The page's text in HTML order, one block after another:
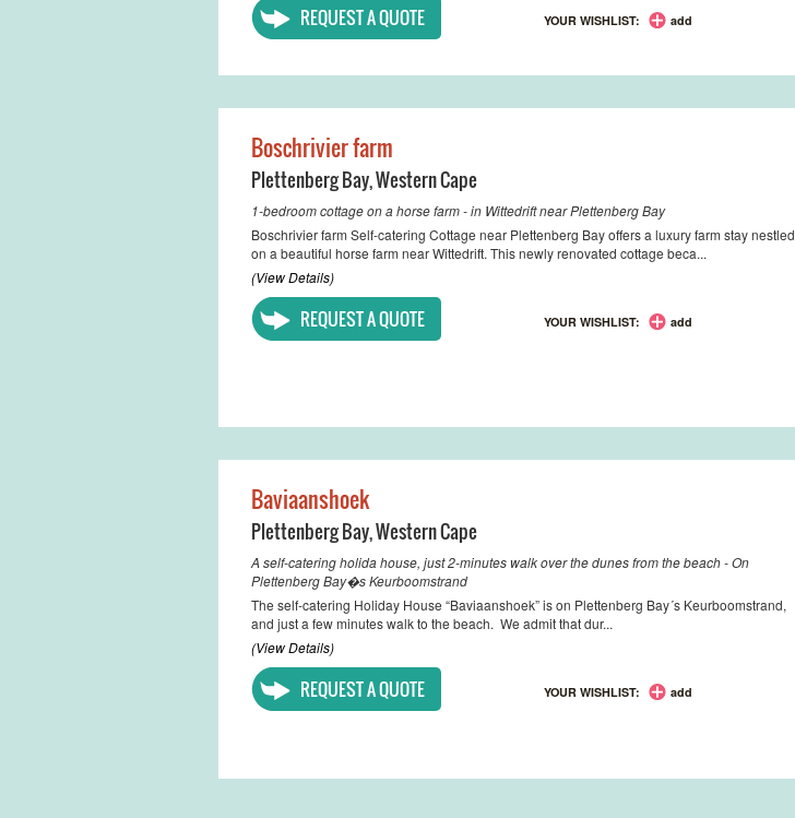
REQUEST A QUOTE YOUR WISHLIST: add
Boschrivier farm
Plettenberg Bay,Western Cape
1-bedroom cottage on a horse farm - in Wittedrift near Plettenberg Bay
Boschrivier farm Self-catering Cottage near Plettenberg Bay offers a luxury farm stay nestled
on a beautiful horse farm near Wittedrift. This newly renovated cottage beca...
(View Details)
REQUEST A QUOTE YOUR WISHLIST: add
Baviaanshoek
Plettenberg Bay,Western Cape
A self-catering holida house, just 2-minutes walk over the dunes from the beach - On
Plettenberg Bay�s Keurboomstrand
The self-catering Holiday House “Baviaanshoek” is on Plettenberg Bay´s Keurboomstrand,
and just a few minutes walk to the beach. We admit that dur...
(View Details)
REQUEST A QUOTE YOUR WISHLIST: add